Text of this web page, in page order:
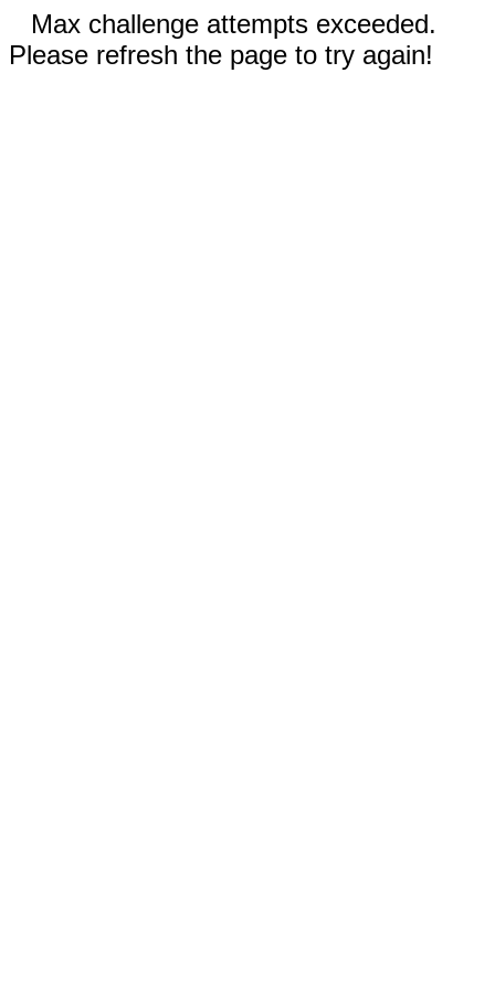
Max challenge attempts exceeded.
Please refresh the page to try again!